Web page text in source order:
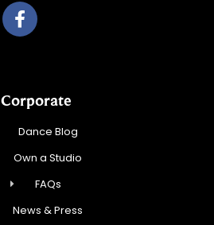
Corporate
Dance Blog
Own a Studio
FAQs
News & Press